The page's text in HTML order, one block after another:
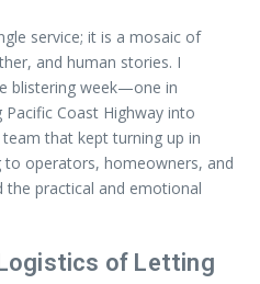
service; it is a mosaic of
and human stories. I
blistering week—one in
Coast Highway into
that kept turning up in
operators, homeowners, and
the practical and emotional
of Letting